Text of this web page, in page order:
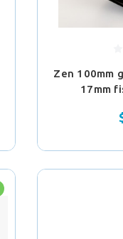
Zen 100mm
17mm